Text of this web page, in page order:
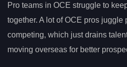
Pro teams in OCE struggle to
together. A lot of OCE pros juggle
competing, which just drains
moving overseas for better